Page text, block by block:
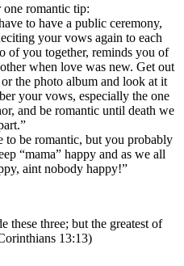
romantic tip:
to have a public ceremony,
your vows again to each
of you together, reminds you of
when love was new. Get out
the photo album and look at it
your vows, especially the one
and be romantic until death we
to be romantic, but you probably
“mama” happy and as we all
aint nobody happy!”
these three; but the greatest of
13:13)